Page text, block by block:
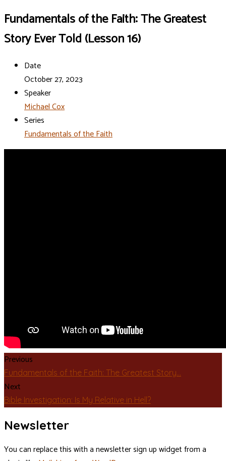
Fundamentals of the Faith: The Greatest
Story Ever Told (Lesson 16)
Date
October 27, 2023
Speaker
Michael Cox
Series
Fundamentals of the Faith
Previous
Fundamentals of the Faith: The Greatest Story…
Next
Bible Investigation: Is My Relative in Hell?
Newsletter
You can replace this with a newsletter sign up widget from a